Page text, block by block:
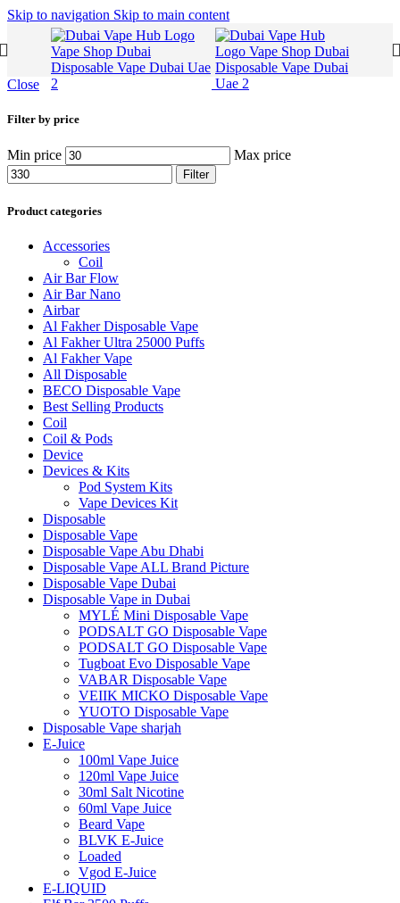
Skip to navigation Skip to main content
Close
Filter by price
Min price Max price
Filter
Product categories
Accessories
Coil
Air Bar Flow
Air Bar Nano
Airbar
Al Fakher Disposable Vape
Al Fakher Ultra 25000 Puffs
Al Fakher Vape
All Disposable
BECO Disposable Vape
Best Selling Products
Coil
Coil & Pods
Device
Devices & Kits
Pod System Kits
Vape Devices Kit
Disposable
Disposable Vape
Disposable Vape Abu Dhabi
Disposable Vape ALL Brand Picture
Disposable Vape Dubai
Disposable Vape in Dubai
MYLÉ Mini Disposable Vape
PODSALT GO Disposable Vape
PODSALT GO Disposable Vape
Tugboat Evo Disposable Vape
VABAR Disposable Vape
VEIIK MICKO Disposable Vape
YUOTO Disposable Vape
Disposable Vape sharjah
E-Juice
100ml Vape Juice
120ml Vape Juice
30ml Salt Nicotine
60ml Vape Juice
Beard Vape
BLVK E-Juice
Loaded
Vgod E-Juice
E-LIQUID